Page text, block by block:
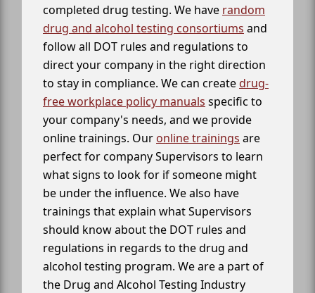
completed drug testing. We have random
drug and alcohol testing consortiums and
follow all DOT rules and regulations to
direct your company in the right direction
to stay in compliance. We can createdrug-
free workplace policy manuals specific to
your company's needs, and we provide
online trainings. Our online trainings are
perfect for company Supervisors to learn
what signs to look for if someone might
be under the influence. We also have
trainings that explain what Supervisors
should know about the DOT rules and
regulations in regards to the drug and
alcohol testing program. We are a part of
the Drug and Alcohol Testing Industry